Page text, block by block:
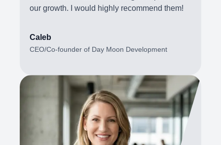
our growth. I would highly recommend them!
Caleb
CEO/Co-founder of Day Moon Development